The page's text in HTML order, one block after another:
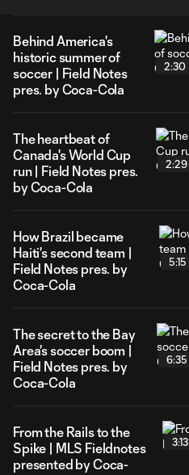
Behind America's
historic summer of
soccer | Field Notes
pres. by Coca-Cola
2:30
The heartbeat of
Canada's World Cup
run | Field Notes pres.
by Coca-Cola
2:29
How Brazil became
Haiti's second team |
Field Notes pres. by
Coca-Cola
5:15
The secret to the Bay
Area's soccer boom |
Field Notes pres. by
Coca-Cola
6:35
From the Rails to the
Spike | MLS Fieldnotes
presented by Coca-
3:13